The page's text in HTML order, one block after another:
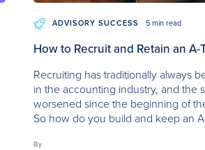
ADVISORY SUCCESS 5 min read
How to Recruit and Retain an A-
Recruiting has traditionally always
in the accounting industry, and the
worsened since the beginning of
So how do you build and keep an
By